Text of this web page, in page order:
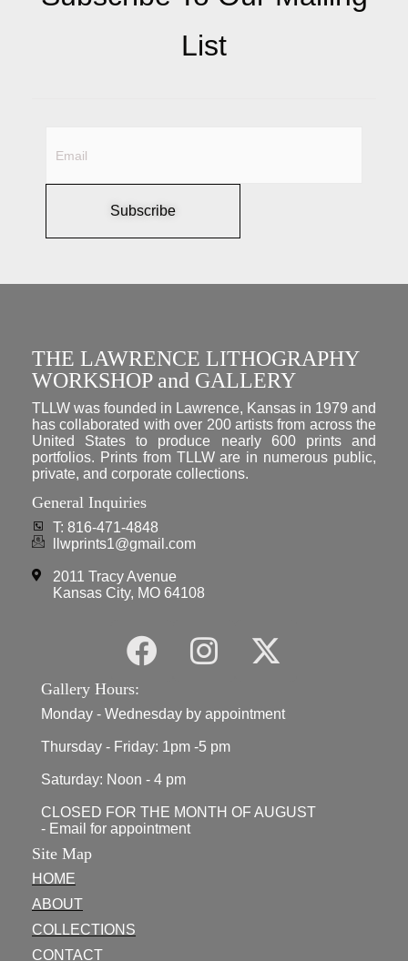
List
Subscribe
THE LAWRENCE LITHOGRAPHY
WORKSHOP and GALLERY
TLLW was founded in Lawrence, Kansas in 1979 and
has collaborated with over 200 artists from across the
United States to produce nearly 600 prints and
portfolios. Prints from TLLW are in numerous public,
private, and corporate collections.
General Inquiries
T: 816-471-4848
llwprints1@gmail.com
2011 Tracy Avenue
Kansas City, MO 64108
Gallery Hours:
Monday - Wednesday by appointment
Thursday - Friday: 1pm -5 pm
Saturday: Noon - 4 pm
CLOSED FOR THE MONTH OF AUGUST
- Email for appointment
Site Map
HOME
ABOUT
COLLECTIONS
CONTACT